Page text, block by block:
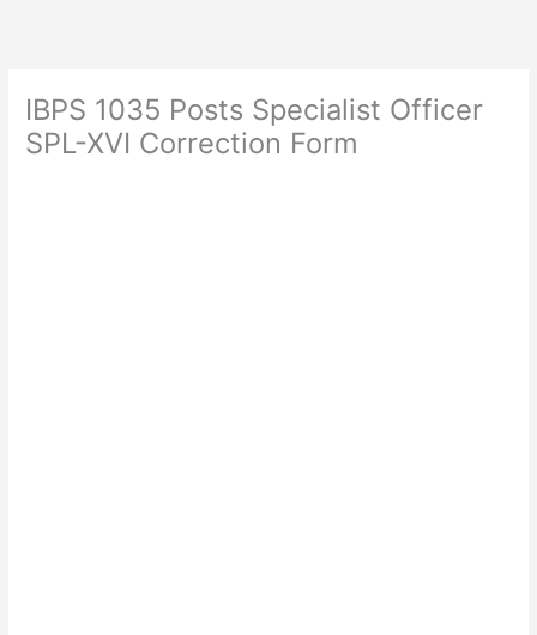
IBPS 1035 Posts Specialist Officer
SPL-XVI Correction Form